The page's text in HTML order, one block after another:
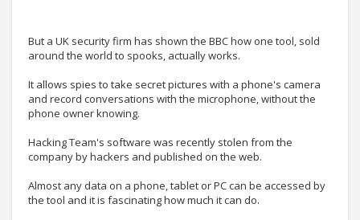
But a UK security firm has shown the BBC how one tool, sold
around the world to spooks, actually works.
It allows spies to take secret pictures with a phone's camera
and record conversations with the microphone, without the
phone owner knowing.
Hacking Team's software was recently stolen from the
company by hackers and published on the web.
Almost any data on a phone, tablet or PC can be accessed by
the tool and it is fascinating how much it can do.